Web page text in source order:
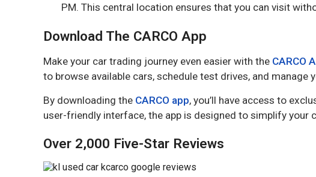
PM. This central location ensures that you can visit
Download The CARCO App
Make your car trading journey even easier with the CARCO
to browse available cars, schedule test drives, and
By downloading the CARCO app, you’ll have access to
user-friendly interface, the app is designed to simplify your
Over 2,000 Five-Star Reviews